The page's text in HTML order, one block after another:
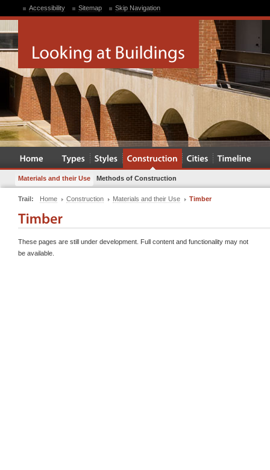
Accessibility Sitemap Skip Navigation
Materials and their Use Methods of Construction
Trail: Home Construction Materials and their Use Timber
These pages are still under development. Full content and functionality may not
be available.